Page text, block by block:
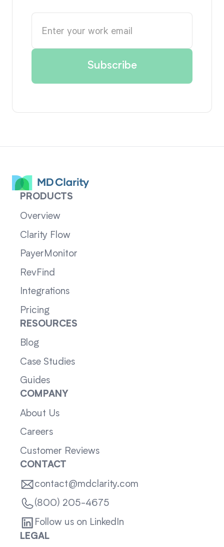
PRODUCTS
Overview
Clarity Flow
PayerMonitor
RevFind
Integrations
Pricing
RESOURCES
Blog
Case Studies
Guides
COMPANY
About Us
Careers
Customer Reviews
CONTACT
contact@mdclarity.com
(800) 205-4675
Follow us on LinkedIn
LEGAL